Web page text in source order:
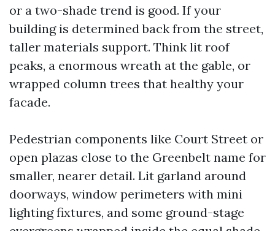
or a two-shade trend is good. If your
building is determined back from the street,
taller materials support. Think lit roof
peaks, a enormous wreath at the gable, or
wrapped column trees that healthy your
facade.
Pedestrian components like Court Street or
open plazas close to the Greenbelt name for
smaller, nearer detail. Lit garland around
doorways, window perimeters with mini
lighting fixtures, and some ground-stage